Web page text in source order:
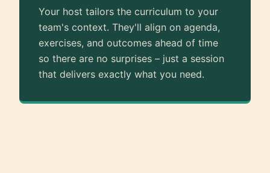
Your host tailors the curriculum to your
team's context. They'll align on agenda,
exercises, and outcomes ahead of time
so there are no surprises – just a session
that delivers exactly what you need.